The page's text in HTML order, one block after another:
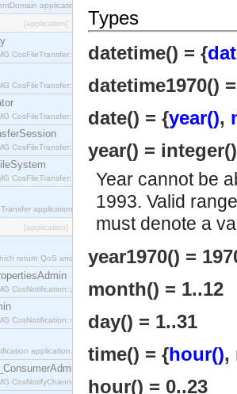
application.
[application]
CosFileTransfer::Directory interface.
CosFileTransfer::File interface.
CosFileTransfer::FileIterator interface.
CosFileTransfer::FileTransferSession interface.
CosFileTransfer::VirtualFileSystem interface.
application.
[application]
return QoS and Admin Properties constants.
CosNotification::AdminPropertiesAdmin interface.
CosNotification::QoSAdmin interface.
application.
CosNotifyChannelAdmin::ConsumerAdmin interface.
Types
datetime() = {
datetime1970()
date() = {year(),
year() =
Year cannot be
1993. Valid
must denote a
year1970() =
month() = 1..12
day() = 1..31
time() = {hour(),
hour() = 0..23